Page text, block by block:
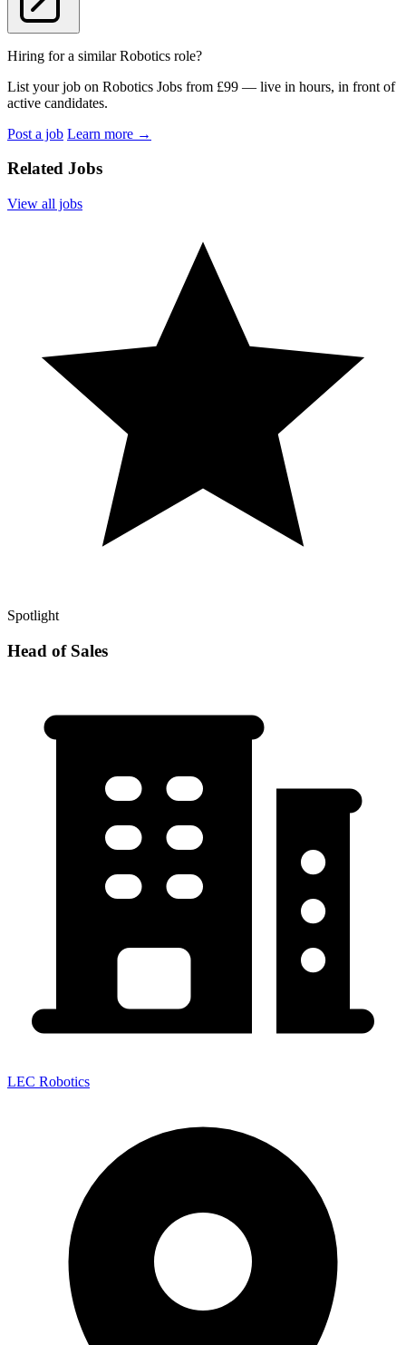
Hiring for a similar Robotics role?
List your job on Robotics Jobs from £99 — live in hours, in front of
active candidates.
Post a job Learn more →
Related Jobs
View all jobs
Spotlight
Head of Sales
LEC Robotics